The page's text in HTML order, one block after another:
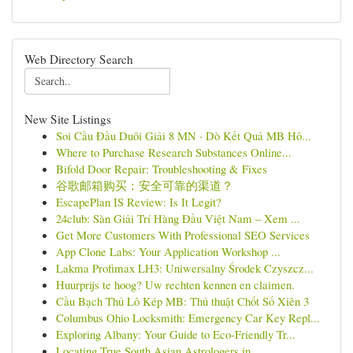
Web Directory Search
New Site Listings
Soi Cầu Đầu Duôi Giải 8 MN · Dò Kết Quả MB Hô...
Where to Purchase Research Substances Online...
Bifold Door Repair: Troubleshooting & Fixes
谷歌邮箱购买：安全可靠的渠道？
EscapePlan IS Review: Is It Legit?
24club: Sàn Giải Trí Hàng Đầu Việt Nam – Xem ...
Get More Customers With Professional SEO Services
App Clone Labs: Your Application Workshop ...
Lakma Profimax LH3: Uniwersalny Środek Czyszcz...
Huurprijs te hoog? Uw rechten kennen en claimen.
Cầu Bạch Thủ Lô Kép MB: Thủ thuật Chốt Số Xiên 3
Columbus Ohio Locksmith: Emergency Car Key Repl...
Exploring Albany: Your Guide to Eco-Friendly Tr...